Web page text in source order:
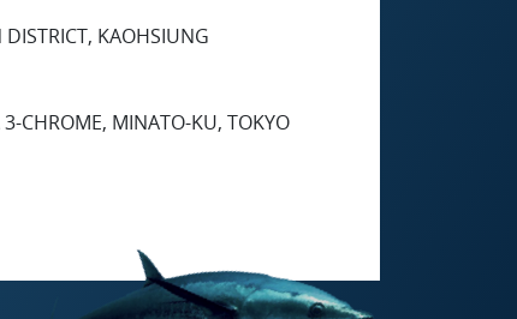
KAOHSIUNG
CHROME, MINATO-KU, TOKYO